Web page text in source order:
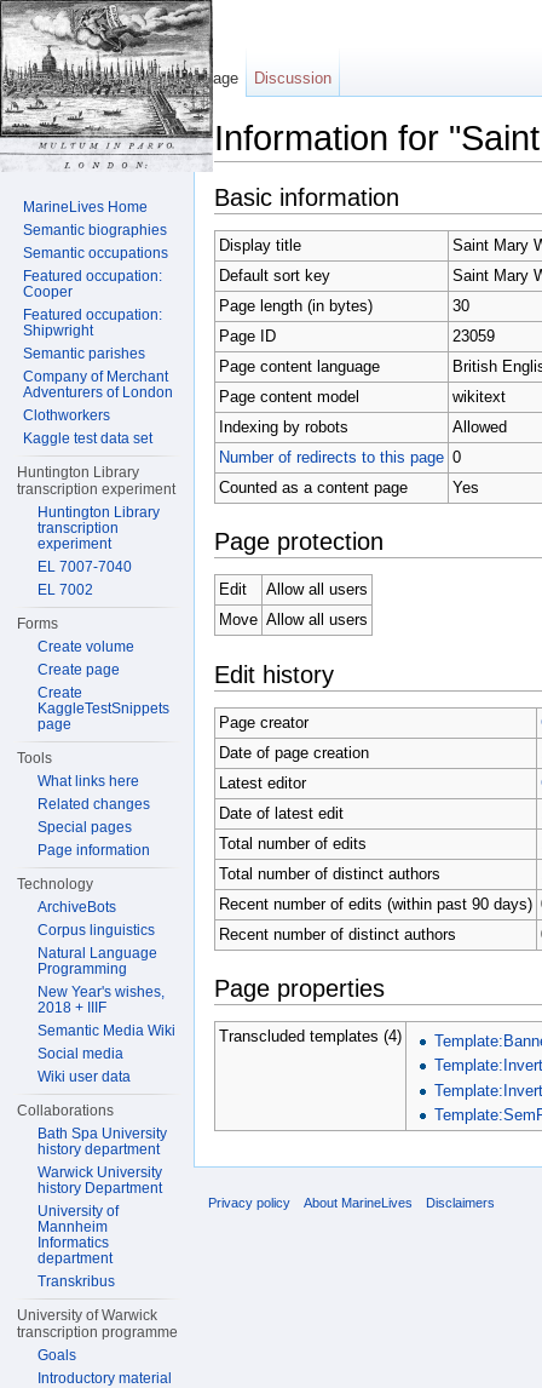
Information for
Basic information
Display title
Saint Mary
Default sort key
Saint Mary
Page length (in bytes)
30
Page ID
23059
Page content language
British
Page content model
wikitext
Indexing by robots
Allowed
Number of redirects to this page 0
Counted as a content page
Yes
Page protection
Edit
Allow all users
Move Allow all users
Edit history
Page creator
Date of page creation
Latest editor
Date of latest edit
Total number of edits
Total number of distinct authors
Recent number of edits (within past 90 days)
Recent number of distinct authors
Page properties
Transcluded templates (4)
Page Discussion
MarineLives Home
Semantic biographies
Semantic occupations
Featured occupation:
Cooper
Featured occupation:
Shipwright
Semantic parishes
Company of Merchant
Adventurers of London
Clothworkers
Kaggle test data set
Huntington Library
transcription experiment
Huntington Library
transcription
experiment
EL 7007-7040
EL 7002
Forms
Create volume
Create page
Create
KaggleTestSnippets
page
Tools
What links here
Related changes
Special pages
Page information
Technology
ArchiveBots
Corpus linguistics
Natural Language
Programming
New Year's wishes,
2018 + IIIF
Semantic Media Wiki
Social media
Wiki user data
Collaborations
Bath Spa University
history department
Warwick University
history Department
University of
Mannheim
Informatics
department
Transkribus
University of Warwick
transcription programme
Goals
Introductory material
Privacy policy About MarineLives Disclaimers